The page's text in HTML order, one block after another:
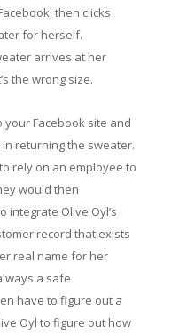
then clicks
for herself.
arrives at her
the wrong size.
your Facebook site and
returning the sweater.
rely on an employee to
would then
integrate Olive Oyl’s
record that exists
real name for her
a safe
have to figure out a
Oyl to figure out how